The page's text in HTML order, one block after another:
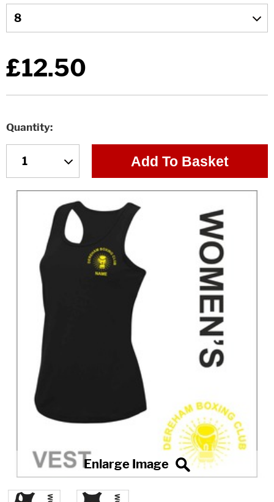
£12.50
Quantity
Add To Basket